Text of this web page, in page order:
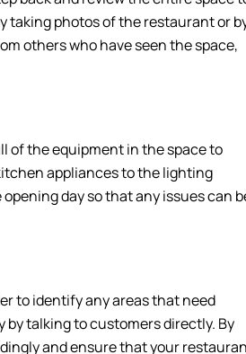
taking photos of the restaurant or
others who have seen the space,
of the equipment in the space to
appliances to the lighting
day so that any issues can
to identify any areas that need
by talking to customers directly. By
and ensure that your